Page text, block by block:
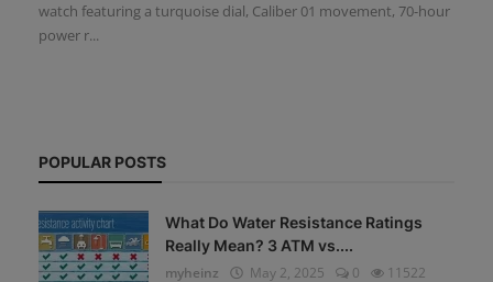
watch featuring a turquoise dial, Caliber 01 movement, 70-hour
power r...
POPULAR POSTS
What Do Water Resistance Ratings
Really Mean? 3 ATM vs....
myheinz
May 2, 2025 0 11522